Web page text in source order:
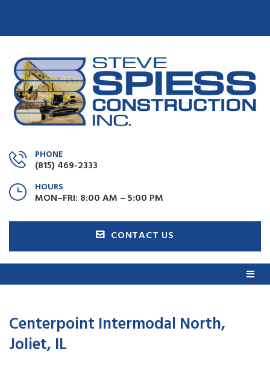
PHONE
(815) 469-2333
HOURS
MON–FRI: 8:00 AM – 5:00 PM
CONTACT US
Centerpoint Intermodal North,
Joliet, IL